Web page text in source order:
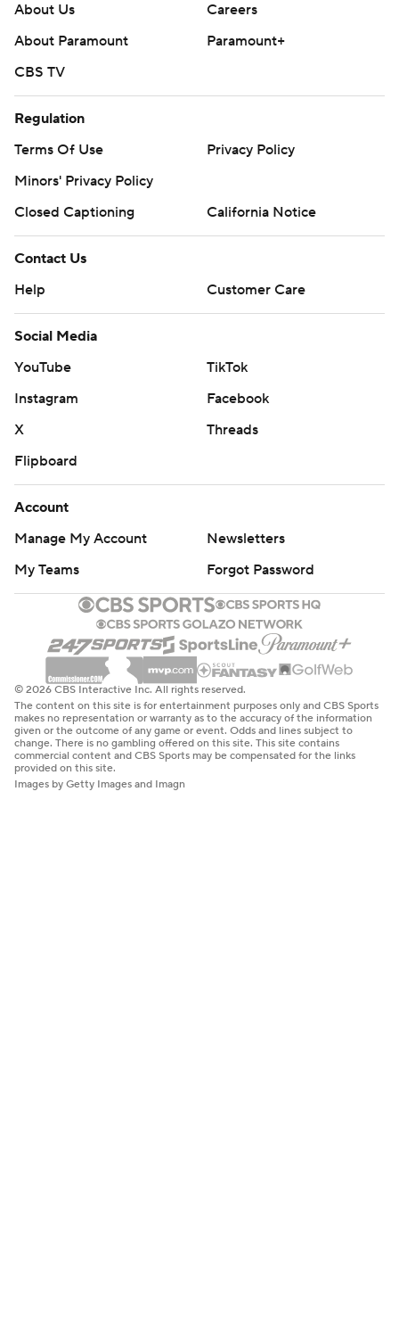
About Us
Careers
About Paramount
Paramount+
CBS TV
Regulation
Terms Of Use
Privacy Policy
Minors' Privacy Policy
Closed Captioning
California Notice
Contact Us
Help
Customer Care
Social Media
YouTube
TikTok
Instagram
Facebook
X
Threads
Flipboard
Account
Manage My Account
Newsletters
My Teams
Forgot Password
© 2026 CBS Interactive Inc. All rights reserved.
The content on this site is for entertainment purposes only and CBS Sports
makes no representation or warranty as to the accuracy of the information
given or the outcome of any game or event. Odds and lines subject to
change. There is no gambling offered on this site. This site contains
commercial content and CBS Sports may be compensated for the links
provided on this site.
Images by Getty Images and Imagn